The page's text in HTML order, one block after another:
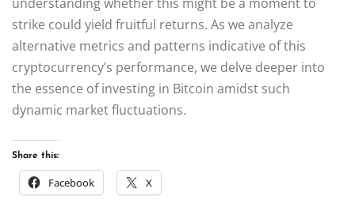
strike could yield fruitful returns. As we analyze
alternative metrics and patterns indicative of this
cryptocurrency’s performance, we delve deeper into
the essence of investing in Bitcoin amidst such
dynamic market fluctuations.
Share this:
Facebook X